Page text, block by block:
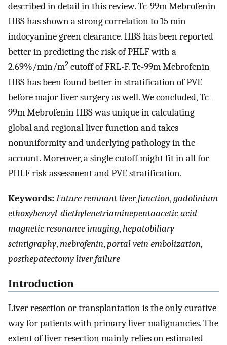
described in detail in this review. Tc-99m Mebrofenin
HBS has shown a strong correlation to 15 min
indocyanine green clearance. HBS has been reported
better in predicting the risk of PHLF with a
2.69%/min/m2 cutoff of FRL-F. Tc-99m Mebrofenin
HBS has been found better in stratification of PVE
before major liver surgery as well. We concluded, Tc-
99m Mebrofenin HBS was unique in calculating
global and regional liver function and takes
nonuniformity and underlying pathology in the
account. Moreover, a single cutoff might fit in all for
PHLF risk assessment and PVE stratification.
Keywords:Future remnant liver function,gadolinium
ethoxybenzyl-diethylenetriaminepentaacetic acid
magnetic resonance imaging,hepatobiliary
scintigraphy,mebrofenin,portal vein embolization,
posthepatectomy liver failure
Introduction
Liver resection or transplantation is the only curative
way for patients with primary liver malignancies. The
extent of liver resection mainly relies on estimated